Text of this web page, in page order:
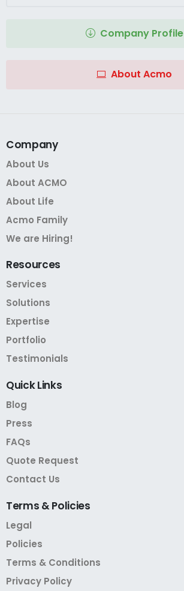
Company Profile
About Acmo
Company
About Us
About ACMO
About Life
Acmo Family
We are Hiring!
Resources
Services
Solutions
Expertise
Portfolio
Testimonials
QuickLinks
Blog
Press
FAQs
Quote Request
Contact Us
Terms &Policies
Legal
Policies
Terms & Conditions
Privacy Policy